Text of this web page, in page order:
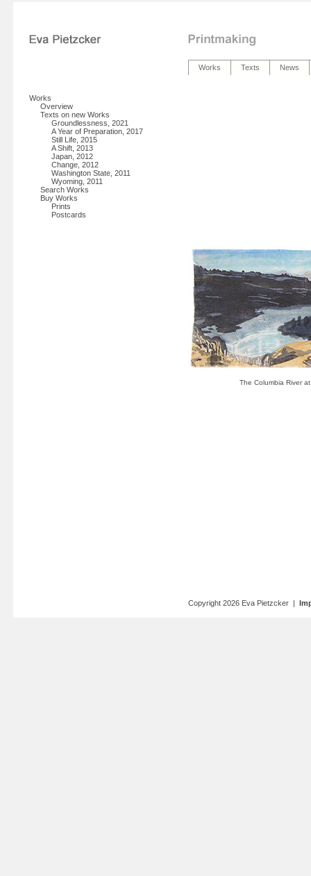
Works Texts News
Works
Overview
Texts on new Works
Groundlessness, 2021
A Year of Preparation, 2017
Still Life, 2015
A Shift, 2013
Japan, 2012
Change, 2012
Washington State, 2011
Wyoming, 2011
Search Works
Buy Works
Prints
Postcards
Copyright 2026 Eva Pietzcker |